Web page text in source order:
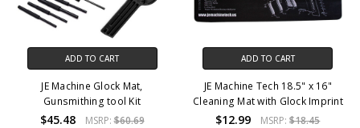
ADD TO CART
JE Machine Glock Mat,
Gunsmithing tool Kit
$45.48 MSRP:$60.69
ADD TO CART
JE Machine Tech 18.5" x 16"
Cleaning Mat with Glock Imprint
$12.99 MSRP:$18.45